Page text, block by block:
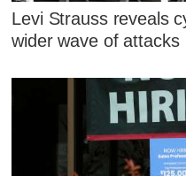
Levi Strauss reveals
wider wave of attacks